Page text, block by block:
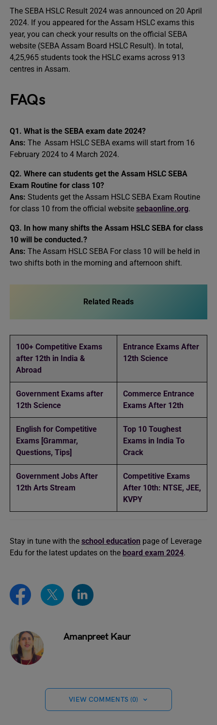
The SEBA HSLC Result 2024 was announced on 20 April
2024. If you appeared for the Assam HSLC exams this
year, you can check your results on the official SEBA
website (SEBA Assam Board HSLC Result). In total,
4,25,965 students took the HSLC exams across 913
centres in Assam.
FAQs
Q1. What is the SEBA exam date 2024?
Ans: The Assam HSLC SEBA exams will start from 16
February 2024 to 4 March 2024.
Q2. Where can students get the Assam HSLC SEBA
Exam Routine for class 10?
Ans: Students get the Assam HSLC SEBA Exam Routine
for class 10 from the official website sebaonline.org.
Q3. In how many shifts the Assam HSLC SEBA for class
10 will be conducted.?
Ans: The Assam HSLC SEBA For class 10 will be held in
two shifts both in the morning and afternoon shift.
Related Reads
100+ Competitive Exams
after 12th in India &
Abroad
Entrance Exams After
12th Science
Government Exams after
12th Science
Commerce Entrance
Exams After 12th
English for Competitive
Exams [Grammar,
Questions, Tips]
Top 10 Toughest
Exams in India To
Crack
Government Jobs After
12th Arts Stream
Competitive Exams
After 10th: NTSE, JEE,
KVPY
Stay in tune with the school education page of Leverage
Edu for the latest updates on the board exam 2024.
Amanpreet Kaur
VIEW COMMENTS (0)